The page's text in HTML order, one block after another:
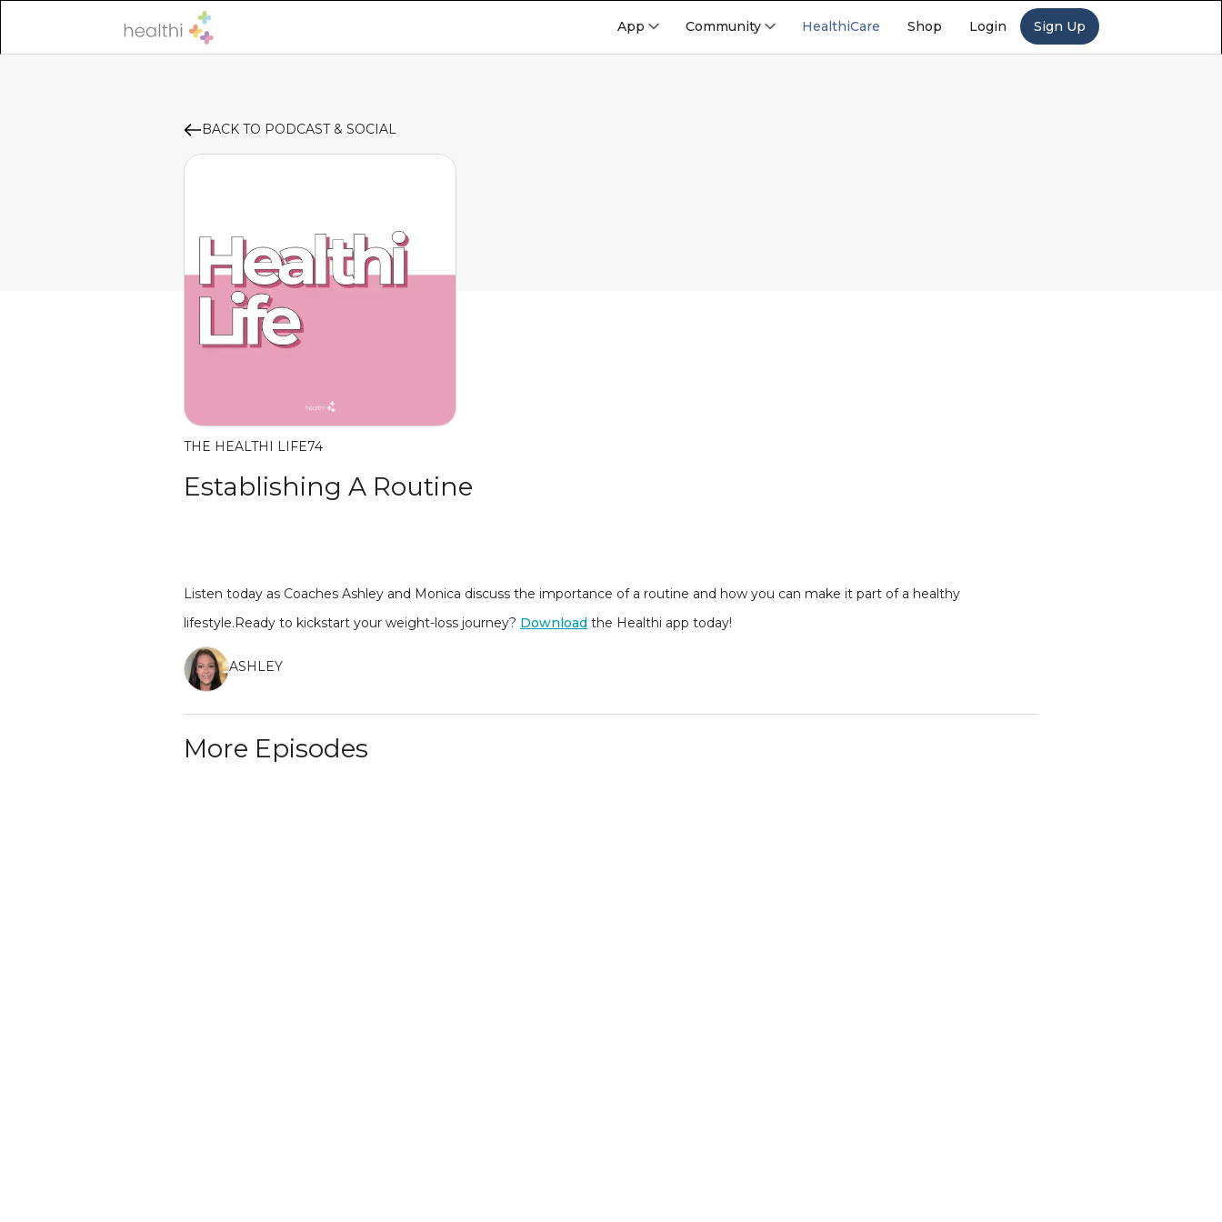
App Community HealthiCare Shop Login Sign Up
BACK TO PODCAST & SOCIAL
THE HEALTHI LIFE74
Establishing A Routine
Listen today as Coaches Ashley and Monica discuss the importance of a routine and how you can make it part of a healthy
lifestyle.Ready to kickstart your weight-loss journey? Download the Healthi app today!
ASHLEY
More Episodes